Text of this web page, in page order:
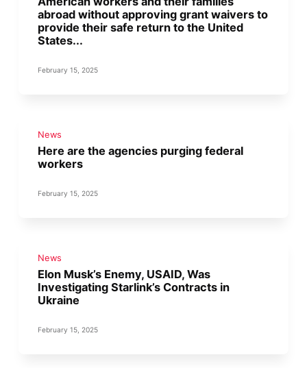
abroad without approving grant waivers to
provide their safe return to the United
States...
February 15, 2025
News
Here are the agencies purging federal
workers
February 15, 2025
News
Elon Musk’s Enemy, USAID, Was
Investigating Starlink’s Contracts in
Ukraine
February 15, 2025